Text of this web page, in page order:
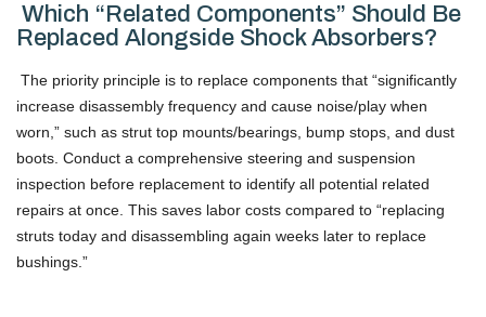
Which “related Components” Should Be
Replaced Alongside Shock Absorbers?
The priority principle is to replace components that “significantly
increase disassembly frequency and cause noise/play when
worn,” such as strut top mounts/bearings, bump stops, and dust
boots. Conduct a comprehensive steering and suspension
inspection before replacement to identify all potential related
repairs at once. This saves labor costs compared to “replacing
struts today and disassembling again weeks later to replace
bushings.”